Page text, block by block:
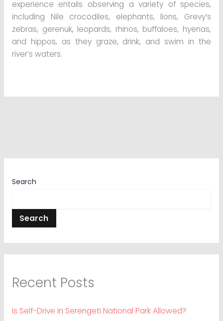
experience entails observing a variety of species,
including Nile crocodiles, elephants, lions, Grevy’s
zebras, gerenuk, leopards, rhinos, buffaloes, hyenas,
and hippos, as they graze, drink, and swim in the
river’s waters.
Search
Search
Recent Posts
Is Self-Drive in Serengeti National Park Allowed?